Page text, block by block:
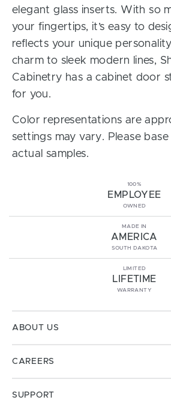
elegant glass inserts. With so
your fingertips, it’s easy to
reflects your unique
charm to sleek modern lines,
Cabinetry has a cabinet door
for you.
Color representations are
settings may vary. Please
actual samples.
100%
EMPLOYEE
OWNED
MADE IN
AMERICA
SOUTH DAKOTA
LIMITED
LIFETIME
WARRANTY
ABOUT US
CAREERS
SUPPORT